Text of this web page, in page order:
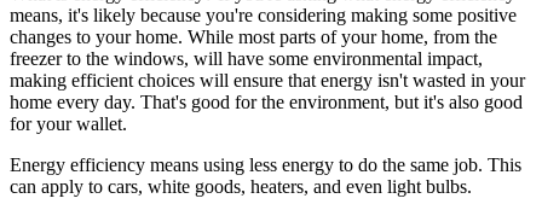
means, it's likely because you're considering making some positive
changes to your home. While most parts of your home, from the
freezer to the windows, will have some environmental impact,
making efficient choices will ensure that energy isn't wasted in your
home every day. That's good for the environment, but it's also good
for your wallet.
Energy efficiency means using less energy to do the same job. This
can apply to cars, white goods, heaters, and even light bulbs.